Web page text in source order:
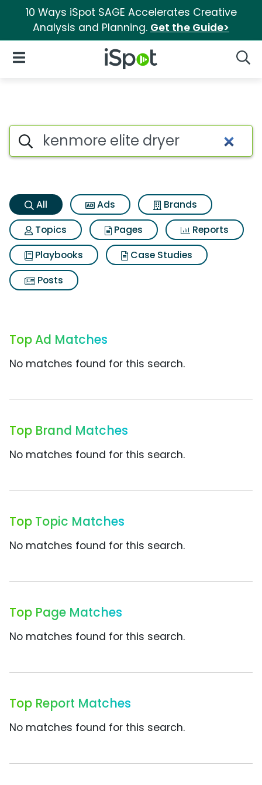
10 Ways iSpot SAGE Accelerates Creative
Analysis and Planning. Get the Guide>
iSpot Logo
Open Navigation
Kenmore elite dryer Search
Search iSpot
All Ads
Brands
Topics
Pages
Reports
Playbooks
Case Studies
Posts
Top Ad Matches
No matches found for this search.
Top Brand Matches
No matches found for this search.
Top Topic Matches
No matches found for this search.
Top Page Matches
No matches found for this search.
Top Report Matches
No matches found for this search.